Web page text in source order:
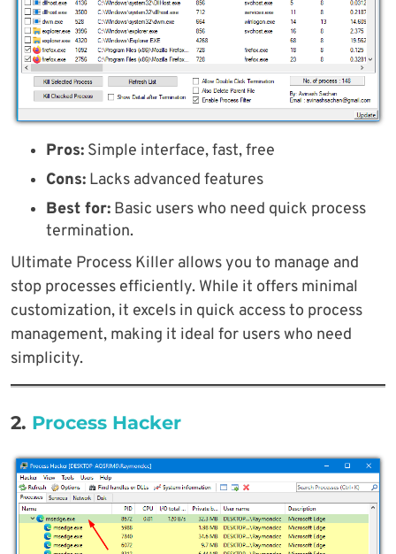
Pros: Simple interface, fast, free
Cons: Lacks advanced features
Best for: Basic users who need quick process
termination.
Ultimate Process Killer allows you to manage and
stop processes efficiently. While it offers minimal
customization, it excels in quick access to process
management, making it ideal for users who need
simplicity.
2. Process Hacker